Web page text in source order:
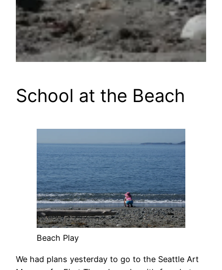
School at the Beach
Beach Play
We had plans yesterday to go to the Seattle Art